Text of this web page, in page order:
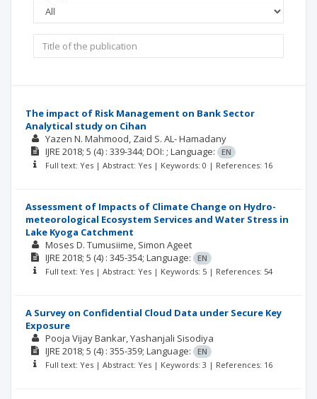
The impact of Risk Management on Bank Sector
Analytical study on Cihan
Yazen N. Mahmood Zaid S. AL- Hamadany
IJRE 2018; 5 (4) : 339-344; DOI: ; Language:
EN
Full text: Yes | Abstract: Yes | Keywords: 0 | References: 16
Assessment of Impacts of Climate Change on Hydro-
meteorological Ecosystem Services and Water Stress in
Lake Kyoga Catchment
Moses D. Tumusiime Simon Ageet
IJRE 2018; 5 (4) : 345-354; Language:
EN
Full text: Yes | Abstract: Yes | Keywords: 5 | References: 54
A Survey on Confidential Cloud Data under Secure Key
Exposure
Pooja Vijay Bankar Yashanjali Sisodiya
IJRE 2018; 5 (4) : 355-359; Language:
EN
Full text: Yes | Abstract: Yes | Keywords: 3 | References: 16